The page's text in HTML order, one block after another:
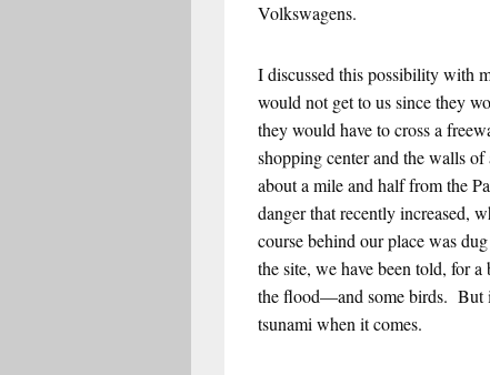
Volkswagens.
I discussed this possibility with
would not get to us since they
they would have to cross a
shopping center and the walls
about a mile and half from the
danger that recently increased,
course behind our place was
the site, we have been told, for
the flood—and some birds. But
tsunami when it comes.